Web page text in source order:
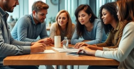
Blog Image